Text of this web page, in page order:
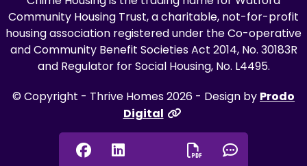
Community Housing Trust, a charitable, not-for-profit
housing association registered under the Co-operative
and Community Benefit Societies Act 2014, No. 30183R
and Regulator for Social Housing, No. L4495.
© Copyright - Thrive Homes 2026 - Design by Prodo
Digital
Facebook